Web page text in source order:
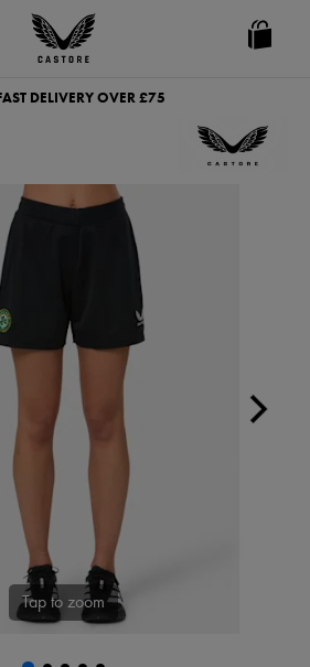
Castore
Ireland
DELIVERY OVER £75
Tap to zoom